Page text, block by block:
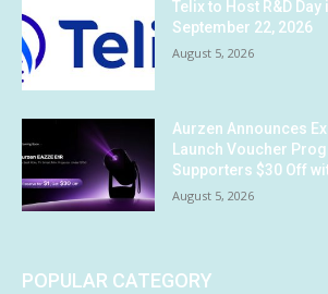
Telix to Host R&D Day
September 22, 2026
August 5, 2026
Aurzen Announces
Launch Voucher
Supporters $30 Off
August 5, 2026
POPULAR CATEGORY